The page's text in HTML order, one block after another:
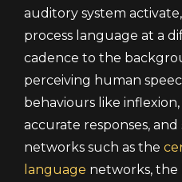
auditory system
process language at a
cadence to the
perceiving human
behaviours like
accurate responses,
networks such as the
language networks, the